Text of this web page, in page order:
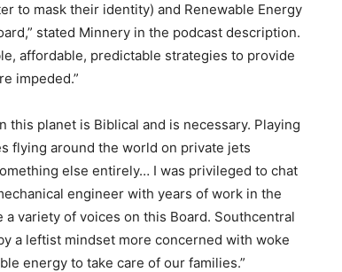
to mask their identity) and Renewable Energy
stated Minnery in the podcast description.
affordable, predictable strategies to provide
impeded.”
planet is Biblical and is necessary. Playing
flying around the world on private jets
else entirely… I was privileged to chat
engineer with years of work in the
variety of voices on this Board. Southcentral
a leftist mindset more concerned with woke
energy to take care of our families.”